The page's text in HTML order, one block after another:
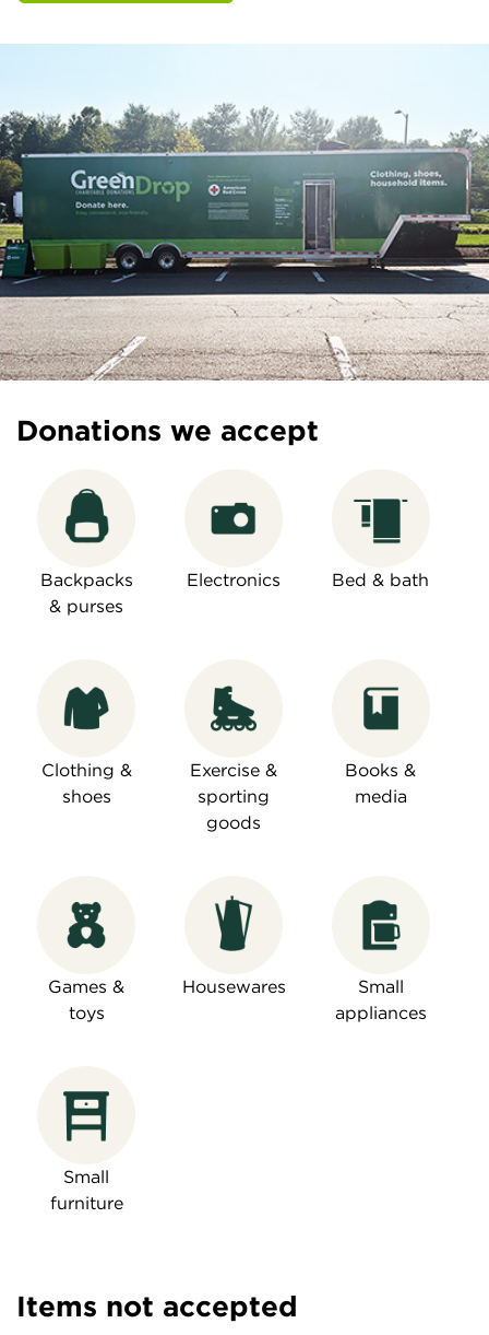
Donations we accept
Backpacks
& purses
Electronics Bed & bath
Clothing &
shoes
Exercise &
sporting
goods
Books &
media
Games &
toys
Housewares
Small
appliances
Small
furniture
Items not accepted